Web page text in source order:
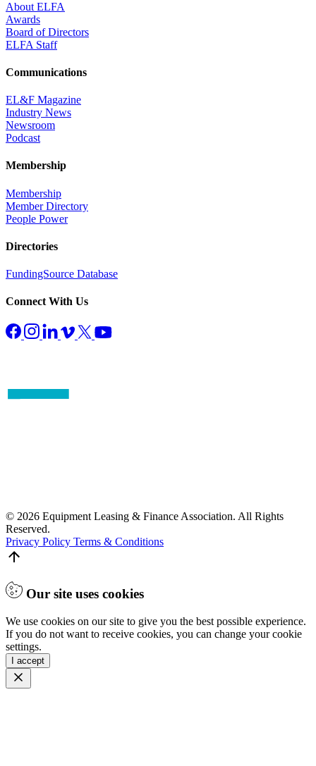
About ELFA
Awards
Board of Directors
ELFA Staff
Communications
EL&F Magazine
Industry News
Newsroom
Podcast
Membership
Membership
Member Directory
People Power
Directories
FundingSource Database
Connect With Us
© 2026 Equipment Leasing & Finance Association. All Rights
Reserved.
Privacy Policy Terms & Conditions
Our site uses cookies
We use cookies on our site to give you the best possible experience.
If you do not want to receive cookies, you can change your cookie
settings.
I accept